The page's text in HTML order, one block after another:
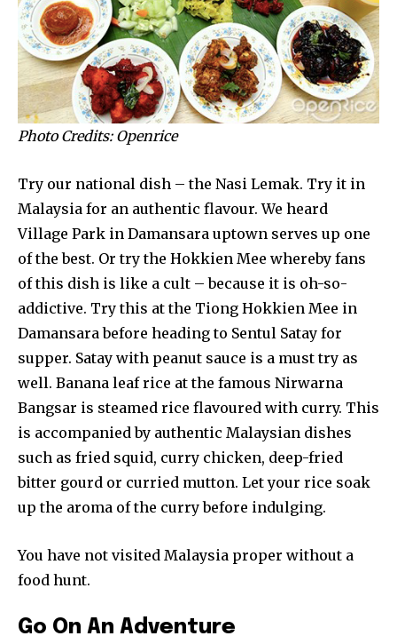
Photo Credits: Openrice
Try our national dish – the Nasi Lemak. Try it in
Malaysia for an authentic flavour. We heard
Village Park in Damansara uptown serves up one
of the best. Or try the Hokkien Mee whereby fans
of this dish is like a cult – because it is oh-so-
addictive. Try this at the Tiong Hokkien Mee in
Damansara before heading to Sentul Satay for
supper. Satay with peanut sauce is a must try as
well. Banana leaf rice at the famous Nirwarna
Bangsar is steamed rice flavoured with curry. This
is accompanied by authentic Malaysian dishes
such as fried squid, curry chicken, deep-fried
bitter gourd or curried mutton. Let your rice soak
up the aroma of the curry before indulging.
You have not visited Malaysia proper without a
food hunt.
Go On An Adventure